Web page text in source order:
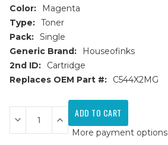
Color:
Magenta
Type: Toner
Pack: Single
Generic Brand:
Houseofinks
2nd ID:
Cartridge
Replaces OEM Part #:
C544X2MG
Current
Stock:
Decrease
Quantity
of
Increase
Quantity
of More payment options